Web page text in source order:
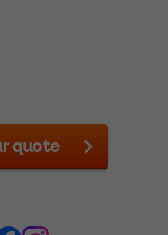
quote